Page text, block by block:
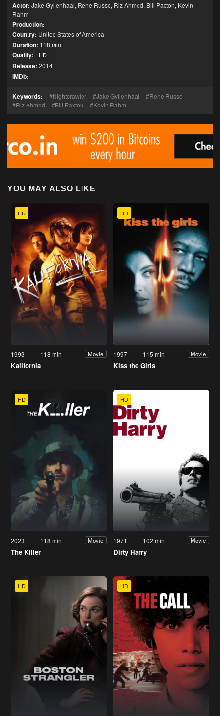
Actor: Jake Gyllenhaal, Rene Russo, Riz Ahmed, Bill Paxton, Kevin
Rahm
Production:
Country: United States of America
Duration: 118 min
Quality: HD
Release: 2014
IMDb:
Keywords: Nightcrawler Jake Gyllenhaal
Rene Russo
Riz Ahmed
Bill Paxton Kevin Rahm
YOU MAY ALSO LIKE
HD
1993 118 min Movie
Kalifornia
HD
1997 115 min Movie
Kiss the Girls
HD
2023 118 min Movie
The Killer
HD
1971 102 min Movie
Dirty Harry
HD HD